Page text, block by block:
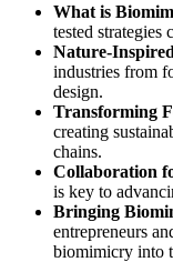
What is
tested strategies
Nature-
industries from
design.
Transforming
creating
chains.
Collaboration
is key to
Bringing
entrepreneurs
biomimicry into